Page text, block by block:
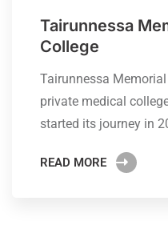
Tairunnessa
College
Tairunnessa
private medical
started its journey in
READ MORE